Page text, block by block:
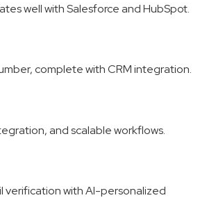
well with Salesforce and HubSpot.
complete with CRM integration.
and scalable workflows.
verification with AI-personalized